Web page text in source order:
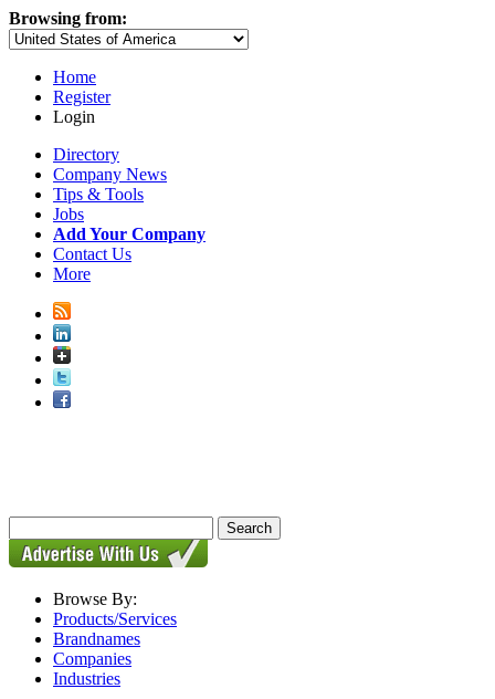
Browsing from:
Home
Register
Login
Directory
Company News
Tips & Tools
Jobs
Add Your Company
Contact Us
More
Browse By:
Products/Services
Brandnames
Companies
Industries